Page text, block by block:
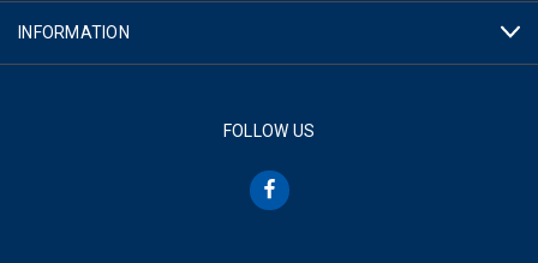
INFORMATION
FOLLOW US